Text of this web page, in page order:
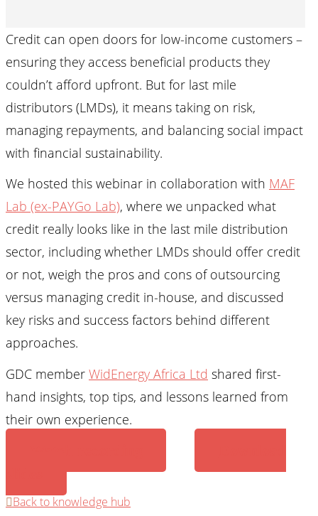
Credit can open doors for low-income customers –
ensuring they access beneficial products they
couldn’t afford upfront. But for last mile
distributors (LMDs), it means taking on risk,
managing repayments, and balancing social impact
with financial sustainability.
We hosted this webinar in collaboration with MAF
Lab (ex-PAYGo Lab), where we unpacked what
credit really looks like in the last mile distribution
sector, including whether LMDs should offer credit
or not, weigh the pros and cons of outsourcing
versus managing credit in-house, and discussed
key risks and success factors behind different
approaches.
GDC member WidEnergy Africa Ltd shared first-
hand insights, top tips, and lessons learned from
their own experience.
Back to knowledge hub